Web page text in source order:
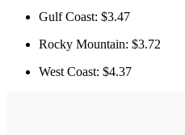
Gulf Coast: $3.47
Rocky Mountain: $3.72
West Coast: $4.37